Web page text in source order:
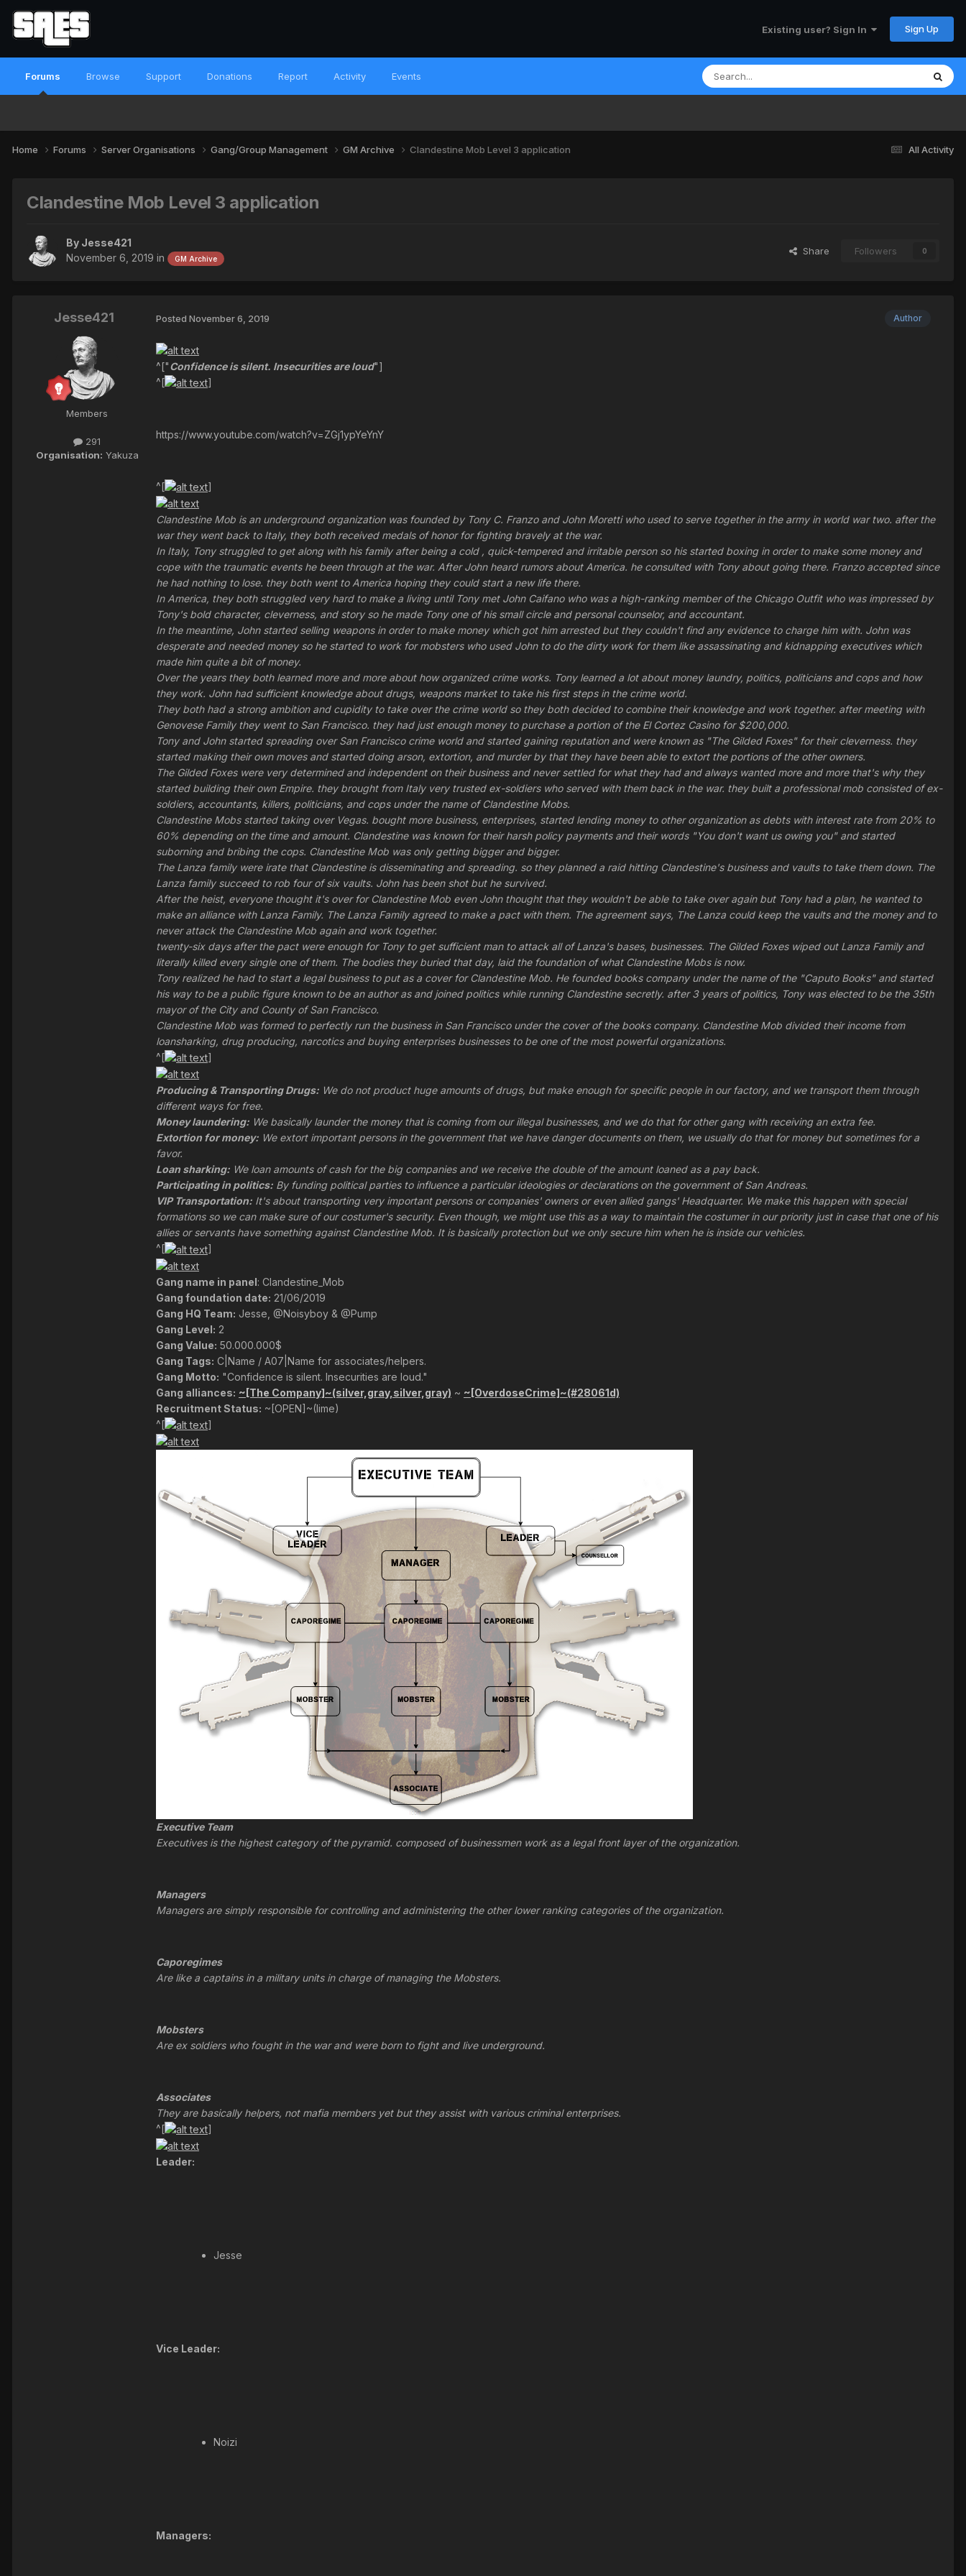
Existing user? Sign In Sign Up
Forums Browse Support Donations Report Activity Events
All Activity
Home Forums Server Organisations Gang/Group Management GM Archive Clandestine Mob Level 3 application
Clandestine Mob Level 3 application
By Jesse421
November 6, 2019 in GM Archive
Share Followers 0
Jesse421
Members
291
Organisation: Yakuza
Author
Posted November 6, 2019
^["Confidence is silent. Insecurities are loud"]
^[
]
https://www.youtube.com/watch?v=ZGj1ypYeYnY
^[ ]
Clandestine Mob is an underground organization was founded by Tony C. Franzo and John Moretti who used to serve together in the army in world war two. after the
war they went back to Italy, they both received medals of honor for fighting bravely at the war.
In Italy, Tony struggled to get along with his family after being a cold , quick-tempered and irritable person so his started boxing in order to make some money and
cope with the traumatic events he been through at the war. After John heard rumors about America. he consulted with Tony about going there. Franzo accepted since
he had nothing to lose. they both went to America hoping they could start a new life there.
In America, they both struggled very hard to make a living until Tony met John Caifano who was a high-ranking member of the Chicago Outfit who was impressed by
Tony's bold character, cleverness, and story so he made Tony one of his small circle and personal counselor, and accountant.
In the meantime, John started selling weapons in order to make money which got him arrested but they couldn't find any evidence to charge him with. John was
desperate and needed money so he started to work for mobsters who used John to do the dirty work for them like assassinating and kidnapping executives which
made him quite a bit of money.
Over the years they both learned more and more about how organized crime works. Tony learned a lot about money laundry, politics, politicians and cops and how
they work. John had sufficient knowledge about drugs, weapons market to take his first steps in the crime world.
They both had a strong ambition and cupidity to take over the crime world so they both decided to combine their knowledge and work together. after meeting with
Genovese Family they went to San Francisco. they had just enough money to purchase a portion of the El Cortez Casino for $200,000.
Tony and John started spreading over San Francisco crime world and started gaining reputation and were known as "The Gilded Foxes" for their cleverness. they
started making their own moves and started doing arson, extortion, and murder by that they have been able to extort the portions of the other owners.
The Gilded Foxes were very determined and independent on their business and never settled for what they had and always wanted more and more that's why they
started building their own Empire. they brought from Italy very trusted ex-soldiers who served with them back in the war. they built a professional mob consisted of ex-
soldiers, accountants, killers, politicians, and cops under the name of Clandestine Mobs.
Clandestine Mobs started taking over Vegas. bought more business, enterprises, started lending money to other organization as debts with interest rate from 20% to
60% depending on the time and amount. Clandestine was known for their harsh policy payments and their words "You don't want us owing you" and started
suborning and bribing the cops. Clandestine Mob was only getting bigger and bigger.
The Lanza family were irate that Clandestine is disseminating and spreading. so they planned a raid hitting Clandestine's business and vaults to take them down. The
Lanza family succeed to rob four of six vaults. John has been shot but he survived.
After the heist, everyone thought it's over for Clandestine Mob even John thought that they wouldn't be able to take over again but Tony had a plan, he wanted to
make an alliance with Lanza Family. The Lanza Family agreed to make a pact with them. The agreement says, The Lanza could keep the vaults and the money and to
never attack the Clandestine Mob again and work together.
twenty-six days after the pact were enough for Tony to get sufficient man to attack all of Lanza's bases, businesses. The Gilded Foxes wiped out Lanza Family and
literally killed every single one of them. The bodies they buried that day, laid the foundation of what Clandestine Mobs is now.
Tony realized he had to start a legal business to put as a cover for Clandestine Mob. He founded books company under the name of the "Caputo Books" and started
his way to be a public figure known to be an author as and joined politics while running Clandestine secretly. after 3 years of politics, Tony was elected to be the 35th
mayor of the City and County of San Francisco.
Clandestine Mob was formed to perfectly run the business in San Francisco under the cover of the books company. Clandestine Mob divided their income from
loansharking, drug producing, narcotics and buying enterprises businesses to be one of the most powerful organizations.
^[
]
Producing & Transporting Drugs: We do not product huge amounts of drugs, but make enough for specific people in our factory, and we transport them through
different ways for free.
Money laundering: We basically launder the money that is coming from our illegal businesses, and we do that for other gang with receiving an extra fee.
Extortion for money: We extort important persons in the government that we have danger documents on them, we usually do that for money but sometimes for a
favor.
Loan sharking: We loan amounts of cash for the big companies and we receive the double of the amount loaned as a pay back.
Participating in politics: By funding political parties to influence a particular ideologies or declarations on the government of San Andreas.
VIP Transportation: It's about transporting very important persons or companies' owners or even allied gangs' Headquarter. We make this happen with special
formations so we can make sure of our costumer's security. Even though, we might use this as a way to maintain the costumer in our priority just in case that one of his
allies or servants have something against Clandestine Mob. It is basically protection but we only secure him when he is inside our vehicles.
^[
]
Gang name in panel: Clandestine_Mob
Gang foundation date: 21/06/2019
Gang HQ Team: Jesse, @Noisyboy & @Pump
Gang Level: 2
Gang Value: 50.000.000$
Gang Tags: C|Name / A07|Name for associates/helpers.
Gang Motto: "Confidence is silent. Insecurities are loud."
Gang alliances: ~[The Company]~(silver,gray,silver,gray) ~ ~[OverdoseCrime]~(#28061d)
Recruitment Status: ~[OPEN]~(lime)
^[
]
Executive Team
Executives is the highest category of the pyramid. composed of businessmen work as a legal front layer of the organization.
Managers
Managers are simply responsible for controlling and administering the other lower ranking categories of the organization.
Caporegimes
Are like a captains in a military units in charge of managing the Mobsters.
Mobsters
Are ex soldiers who fought in the war and were born to fight and live underground.
Associates
They are basically helpers, not mafia members yet but they assist with various criminal enterprises.
^[
]
Leader:
Jesse
Vice Leader:
Noizi
Managers: